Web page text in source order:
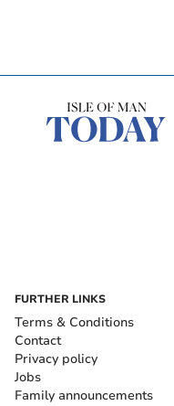
FURTHER LINKS
Terms & Conditions
Contact
Privacy policy
Jobs
Family announcements